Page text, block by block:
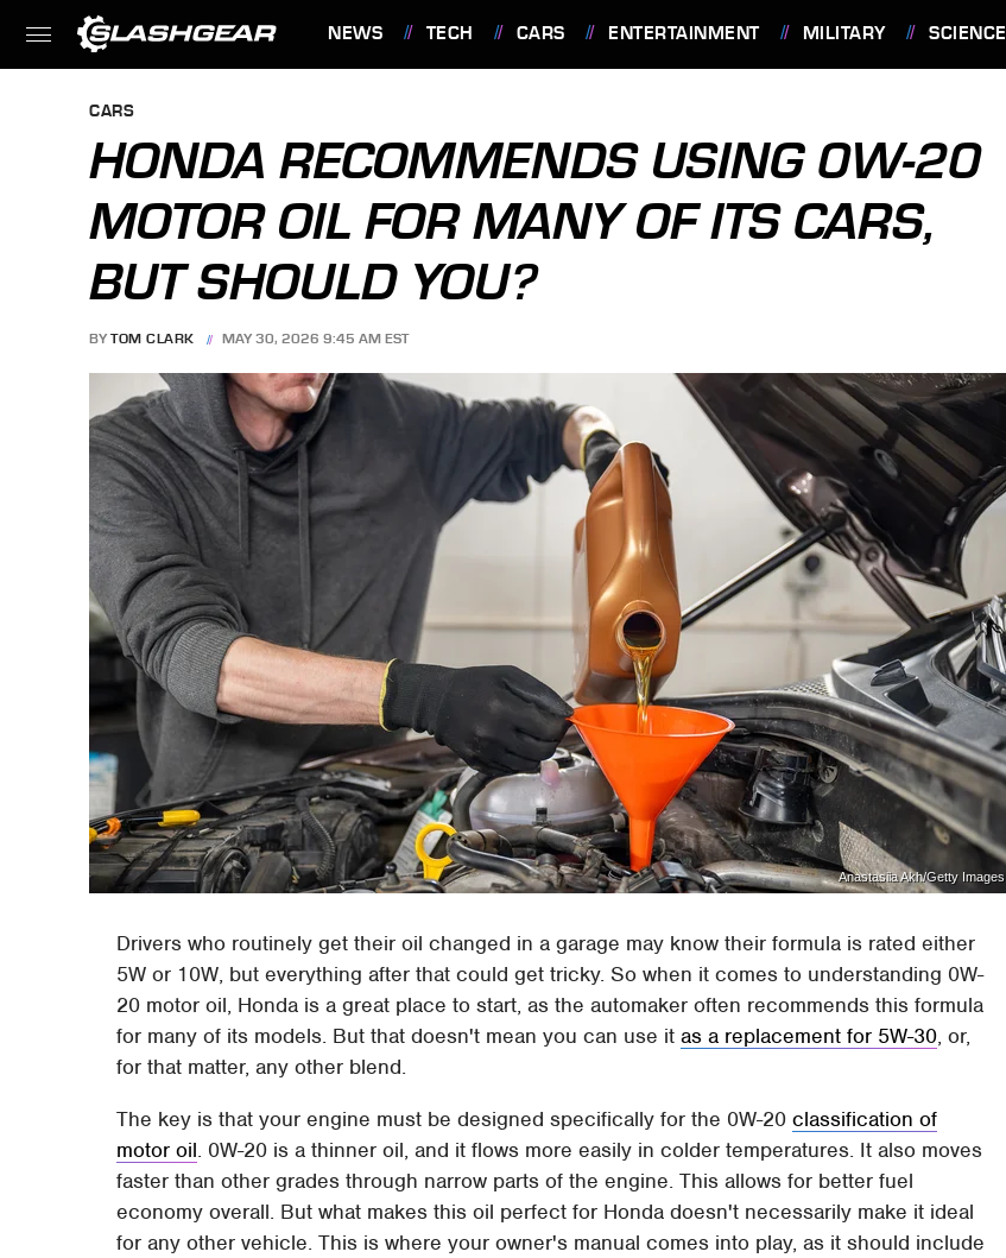
NEWS TECH CARS ENTERTAINMENT MILITARY SCIENCE
CARS
HONDA RECOMMENDS USING 0W-20
MOTOR OIL FOR MANY OF ITS CARS,
BUT SHOULD YOU?
BY TOM CLARK MAY 30, 2026 9:45 AM EST
Anastasiia Akh/Getty Images
Drivers who routinely get their oil changed in a garage may know their formula is rated either
5W or 10W, but everything after that could get tricky. So when it comes to understanding 0W-
20 motor oil, Honda is a great place to start, as the automaker often recommends this formula
for many of its models. But that doesn't mean you can use itas a replacement for 5W-30, or,
for that matter, any other blend.
The key is that your engine must be designed specifically for the 0W-20classification of
motor oil. 0W-20 is a thinner oil, and it flows more easily in colder temperatures. It also moves
faster than other grades through narrow parts of the engine. This allows for better fuel
economy overall. But what makes this oil perfect for Honda doesn't necessarily make it ideal
for any other vehicle. This is where your owner's manual comes into play, as it should include